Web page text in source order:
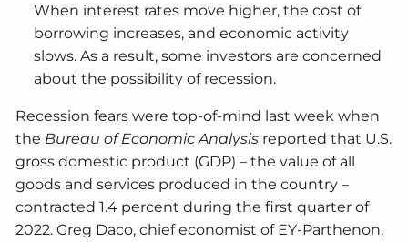
When interest rates move higher, the cost of
borrowing increases, and economic activity
slows. As a result, some investors are concerned
about the possibility of recession.
Recession fears were top-of-mind last week when
the Bureau of Economic Analysis reported that U.S.
gross domestic product (GDP) – the value of all
goods and services produced in the country –
contracted 1.4 percent during the first quarter of
2022. Greg Daco, chief economist of EY-Parthenon,